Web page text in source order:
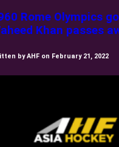
Rome Olympics
Khan passes
by AHF on February 21, 2022